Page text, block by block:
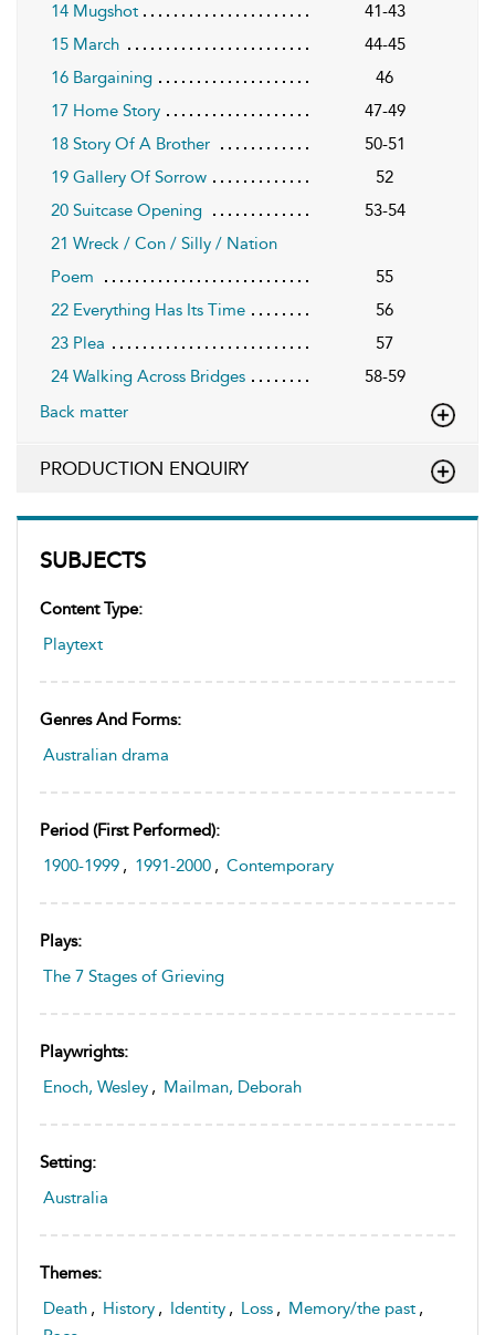
SUBJECTS
Content Type:
Playtext
Genres And Forms:
Australian drama
Period (first Performed):
1900-1999 , 1991-2000 , Contemporary
Plays:
The 7 Stages of Grieving
Playwrights:
Enoch, Wesley , Mailman, Deborah
Setting:
Australia
Themes:
Death , History , Identity , Loss , Memory/the past ,
14 Mugshot
41-43
15 March
44-45
16 Bargaining
46
17 Home Story
47-49
18 Story Of A Brother
50-51
19 Gallery Of Sorrow
52
20 Suitcase Opening
53-54
21 Wreck / Con / Silly / Nation
Poem
55
22 Everything Has Its Time
56
23 Plea
57
24 Walking Across Bridges
58-59
Back matter
PRODUCTION ENQUIRY